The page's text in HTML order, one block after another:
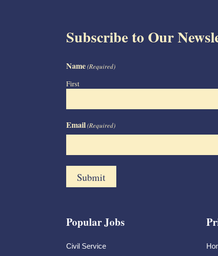
Subscribe to Our
Name(Required)
First
Email(Required)
Popular Jobs
Civil Service